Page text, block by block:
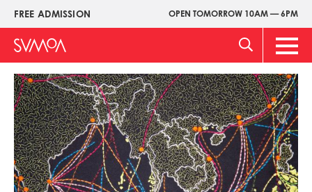
Skip
main
content
FREE ADMISSION OPEN TOMORROW 10AM — 6PM
Upper
Menu
Main
Image